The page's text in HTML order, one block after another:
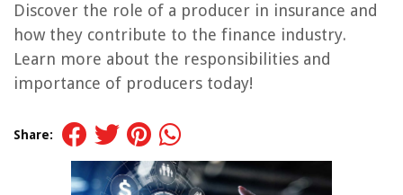
Discover the role of a producer in insurance and
how they contribute to the finance industry.
Learn more about the responsibilities and
importance of producers today!
Share: